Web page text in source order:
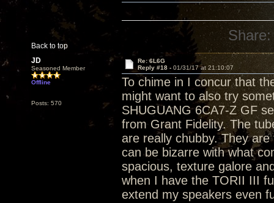
Back to top
Share:
JD
Seasoned Member
Offline
Posts: 570
Re: 6L6G
Reply #18 - 01/31/17 at 21:10:07
To chime in I concur that
might want to also try
SHUGUANG 6CA7-Z GF
from Grant Fidelity. The
are really chubby. They
can be bizarre with what
spacious, texture galore
when I have the TORII III
extend my speakers even